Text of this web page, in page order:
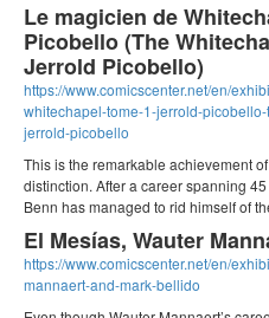
Le magicien de
Picobello (The
Jerrold Picobello)
https://www.comicscenter.net/en/
whitechapel-tome-1-jerrold-
jerrold-picobello
This is the remarkable achievement
distinction. After a career spanning
Benn has managed to rid himself of
El Mesías, Wauter
https://www.comicscenter.net/en/
mannaert-and-mark-bellido